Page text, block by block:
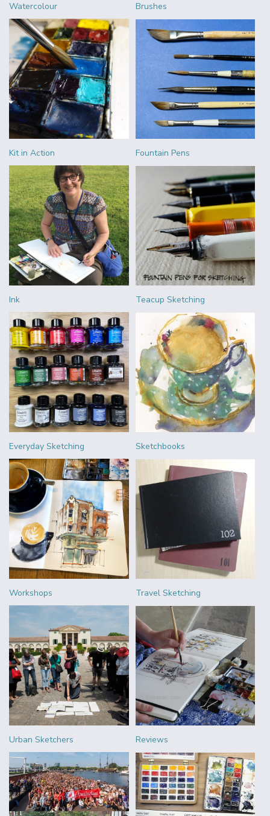
Watercolour Brushes
Kit in Action Fountain Pens
Ink Teacup Sketching
Everyday Sketching Sketchbooks
Workshops Travel Sketching
Urban Sketchers Reviews